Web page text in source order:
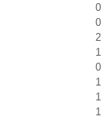
0
0
2
1
0
1
1
1